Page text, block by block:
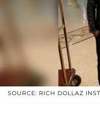
SOURCE: RICH DOLLAZ